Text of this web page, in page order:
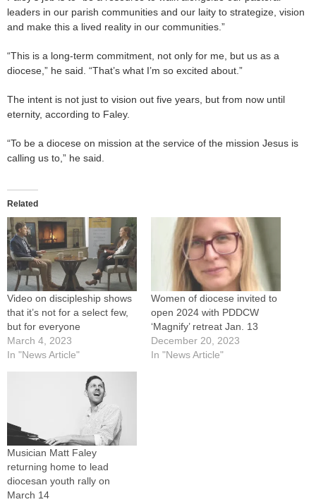
leaders in our parish communities and our laity to strategize, vision
and make this a lived reality in our communities.”
“This is a long-term commitment, not only for me, but us as a
diocese,” he said. “That’s what I’m so excited about.”
The intent is not just to vision out five years, but from now until
eternity, according to Faley.
“To be a diocese on mission at the service of the mission Jesus is
calling us to,” he said.
Related
Video on discipleship shows
that it’s not for a select few,
but for everyone
March 4, 2023
In "News Article"
Women of diocese invited to
open 2024 with PDDCW
‘Magnify’ retreat Jan. 13
December 20, 2023
In "News Article"
Musician Matt Faley
returning home to lead
diocesan youth rally on
March 14